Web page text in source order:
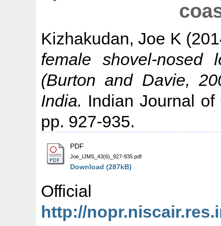
Kizhakudan, Joe K
female shovel-nosed
(Burton and Davie,
India. Indian Journal
pp. 927-935.
PDF
Joe_IJMS_43(6)_927-935.pdf
Download (287kB)
http://